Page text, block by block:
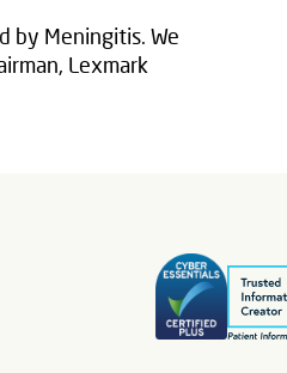
by Meningitis. We
Lexmark